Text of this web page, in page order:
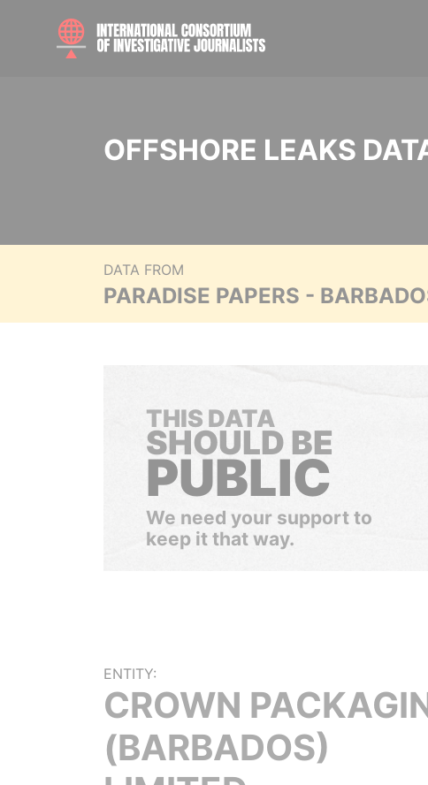
OFFSHORE LEAKS
DATA FROM
PARADISE PAPERS -
THIS DATA
SHOULD BE
PUBLIC
We need your support to
keep it that way.
ENTITY:
CROWN
(BARBADOS)